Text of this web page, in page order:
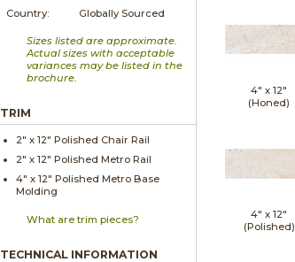
Country:
Globally Sourced
Sizes listed are approximate.
Actual sizes with acceptable
variances may be listed in the
brochure.
TRIM
2" x12" Polished Chair Rail
2" x12" Polished Metro Rail
4" x12" Polished Metro Base
Molding
What are trim pieces?
TECHNICAL INFORMATION
4" x12"
(Honed)
4" x12"
(Polished)